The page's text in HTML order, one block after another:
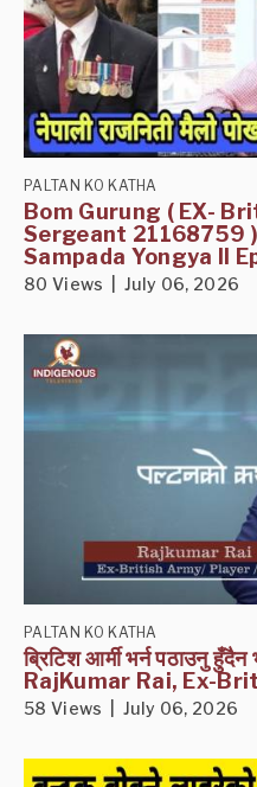
PALTAN KO KATHA
Bom Gurung ( EX-
Sergeant 21168759
Sampada Yongya II
80 Views | July 06, 2026
PALTAN KO KATHA
ब्रिटिश आर्मी भर्न पठाउनु
RajKumar Rai, Ex-
58 Views | July 06, 2026